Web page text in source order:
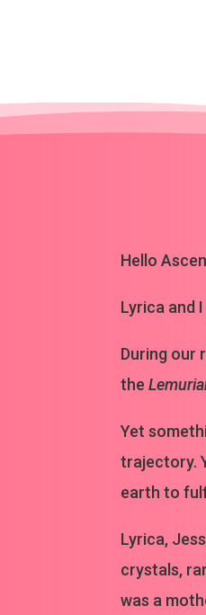
Hello
Lyrica and
During our
the
Yet
trajectory.
earth to
Lyrica,
crystals,
was a